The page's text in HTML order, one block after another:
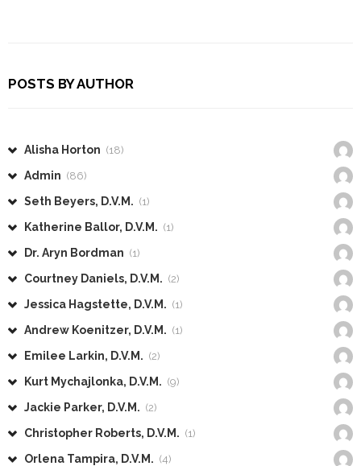
POSTS BY AUTHOR
Alisha Horton (18)
Admin (86)
Seth Beyers, D.V.M. (1)
Katherine Ballor, D.V.M. (1)
Dr. Aryn Bordman (1)
Courtney Daniels, D.V.M. (2)
Jessica Hagstette, D.V.M. (1)
Andrew Koenitzer, D.V.M. (1)
Emilee Larkin, D.V.M. (2)
Kurt Mychajlonka, D.V.M. (9)
Jackie Parker, D.V.M. (2)
Christopher Roberts, D.V.M. (1)
Orlena Tampira, D.V.M. (4)